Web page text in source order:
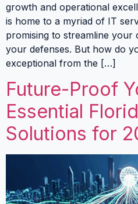
growth and operational
is home to a myriad of IT
promising to streamline your
your defenses. But how do
exceptional from the […]
Future-Proof
Essential
Solutions for